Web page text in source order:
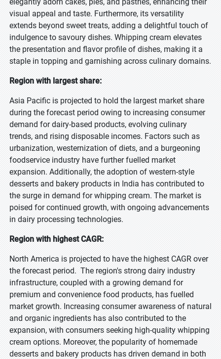
visual appeal and taste. Furthermore, its versatility
extends beyond sweet treats, adding a delightful touch of
indulgence to savoury dishes. Whipping cream elevates
the presentation and flavor profile of dishes, making it a
staple in topping and garnishing across culinary domains.
Region with largest share:
Asia Pacific is projected to hold the largest market share
during the forecast period owing to increasing consumer
demand for dairy-based products, evolving culinary
trends, and rising disposable incomes. Factors such as
urbanization, westernization of diets, and a burgeoning
foodservice industry have further fuelled market
expansion. Additionally, the adoption of western-style
desserts and bakery products in India has contributed to
the surge in demand for whipping cream. The market is
poised for continued growth, with ongoing advancements
in dairy processing technologies.
Region with highest CAGR:
North America is projected to have the highest CAGR over
the forecast period. The region's strong dairy industry
infrastructure, coupled with a growing demand for
premium and convenience food products, has fuelled
market growth. Increasing consumer awareness of natural
and organic ingredients has also contributed to the
expansion, with consumers seeking high-quality whipping
cream options. Moreover, the popularity of homemade
desserts and bakery products has driven demand in both